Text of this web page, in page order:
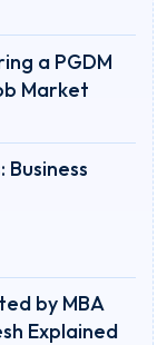
a PGDM
Market
Business
by MBA
Explained